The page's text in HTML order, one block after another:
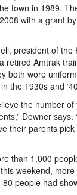
town in 1989.
with a grant
president of
retired Amtrak
both wore
the 1930s and
the number
Downer
their parents
than 1,000
weekend,
people had